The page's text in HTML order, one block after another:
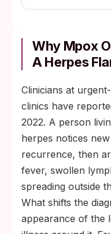
Why Mpox
A Herpes
Clinicians at
clinics have
2022. A person
herpes notices
recurrence, then
fever, swollen
spreading outside
What shifts the
appearance of the